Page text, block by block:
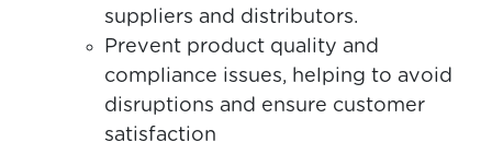
suppliers and distributors.
Prevent product quality and
compliance issues, helping to avoid
disruptions and ensure customer
satisfaction